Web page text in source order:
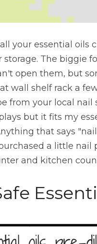
your essential
storage. The biggie
open them, but
wall shelf rack a
from your local
but it fits my
that says
a little
and kitchen